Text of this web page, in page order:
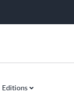
Editions